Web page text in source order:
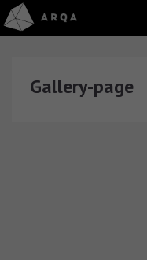
Gallery-page